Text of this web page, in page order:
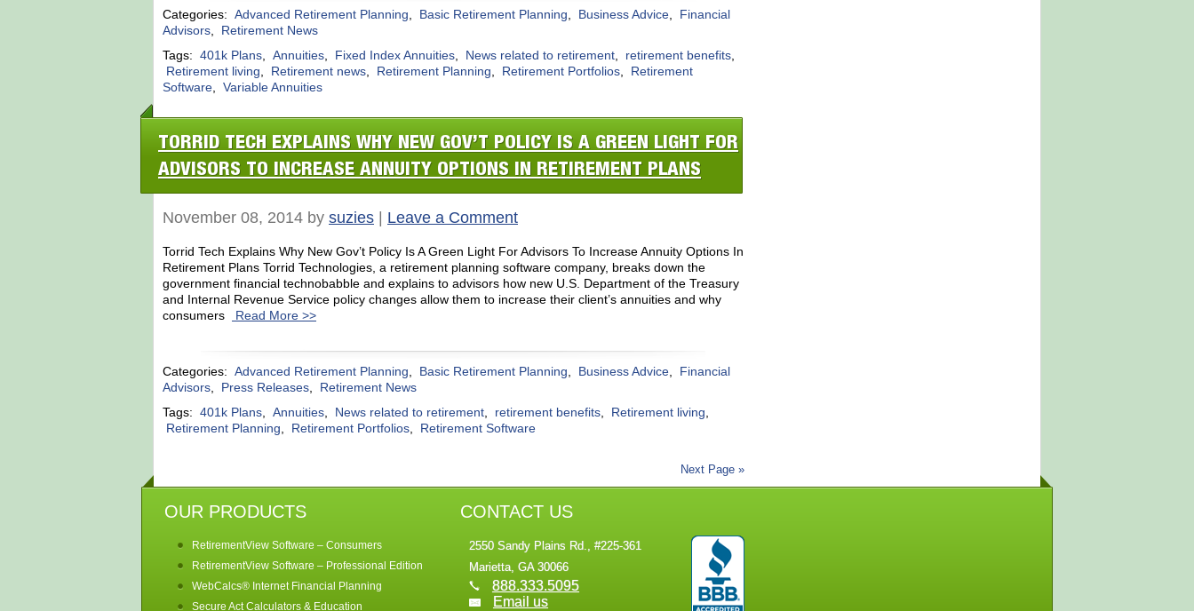
Categories: Advanced Retirement Planning Basic Retirement Planning Business Advice
Financial
Advisors
Retirement News
Tags: 401k Plans Annuities Fixed Index Annuities News related to retirement retirement benefits
Retirement living
Retirement news Retirement Planning Retirement Portfolios
Retirement
Software
Variable Annuities
TORRID TECH EXPLAINS WHY NEW GOV’T POLICY IS A GREEN LIGHT FOR
ADVISORS TO INCREASE ANNUITY OPTIONS IN RETIREMENT PLANS
November 08, 2014 by suzies Leave a Comment
Torrid Tech Explains Why New Gov’t Policy Is A Green Light For Advisors To Increase Annuity Options In
Retirement Plans Torrid Technologies, a retirement planning software company, breaks down the
government financial technobabble and explains to advisors how new U.S. Department of the Treasury
and Internal Revenue Service policy changes allow them to increase their client’s annuities and why
consumers
Read More >>
Categories: Advanced Retirement Planning Basic Retirement Planning Business Advice
Financial
Advisors
Press Releases
Retirement News
Tags: 401k Plans Annuities News related to retirement retirement benefits Retirement living
Retirement Planning
Retirement Portfolios Retirement Software
Next Page »
OUR PRODUCTS
RetirementView Software – Consumers
RetirementView Software – Professional Edition
WebCalcs® Internet Financial Planning
Secure Act Calculators & Education
CONTACT US
2550 Sandy Plains Rd., #225-361
Marietta, GA 30066
888.333.5095
Email us